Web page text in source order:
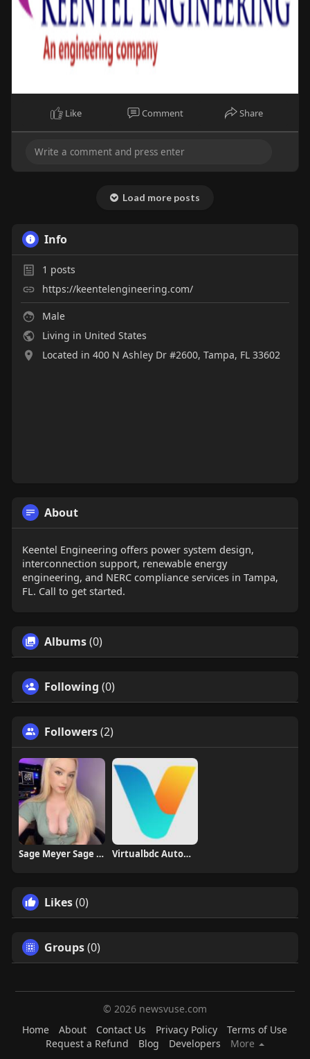
Like Comment Share
Load more posts
Info
1 posts
https://keentelengineering.com/
Male
Living in United States
Located in 400 N Ashley Dr #2600, Tampa, FL 33602
About
Keentel Engineering offers power system design,
interconnection support, renewable energy
engineering, and NERC compliance services in Tampa,
FL. Call to get started.
Albums(0)
Following (0)
Followers(2)
Sage Meyer Sage Meyer Virtualbdc Automotive
Likes(0)
Groups(0)
© 2026 newsvuse.com
Home
About Contact Us Privacy Policy
Terms of Use
Request a Refund
Blog Developers
More